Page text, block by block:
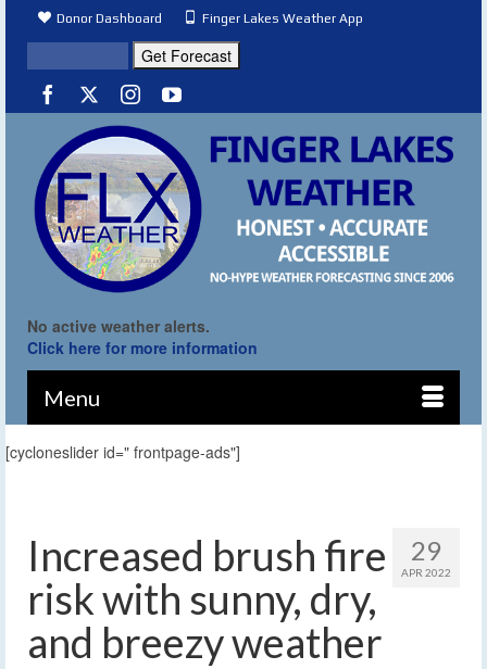
Donor Dashboard Finger Lakes Weather App
No active weather alerts.
Click here for more information
Menu
[cycloneslider id=" frontpage-ads"]
29
APR 2022
Increased brush fire
risk with sunny, dry,
and breezy weather